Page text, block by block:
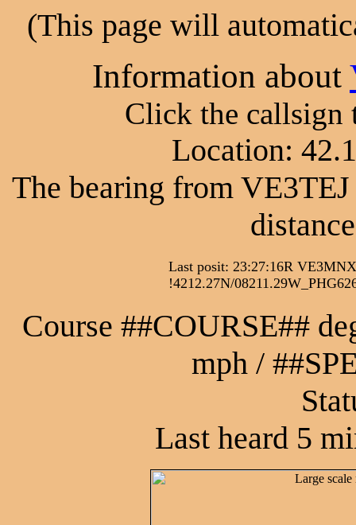
(This page will
Information about
Click the callsign
Location:
The bearing from
Last posit: 23:27:16R
!4212.27N/
Course ##COURSE##
mph /
Last heard 5